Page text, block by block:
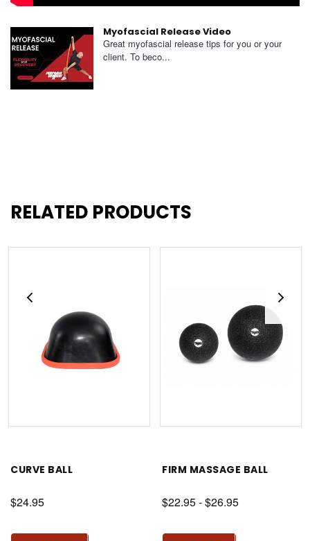
Myofascial Release Video
Great myofascial release tips for you or your
client. To beco...
RELATED PRODUCTS
CURVE BALL
$24.95
FIRM MASSAGE BALL
$22.95 - $26.95